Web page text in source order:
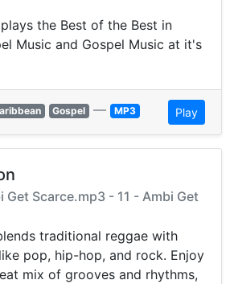
the Best of the Best in
Music and Gospel Music at it's
Gospel — MP3 Play
Get Scarce.mp3 - 11 - Ambi Get
traditional reggae with
pop, hip-hop, and rock. Enjoy
mix of grooves and rhythms,